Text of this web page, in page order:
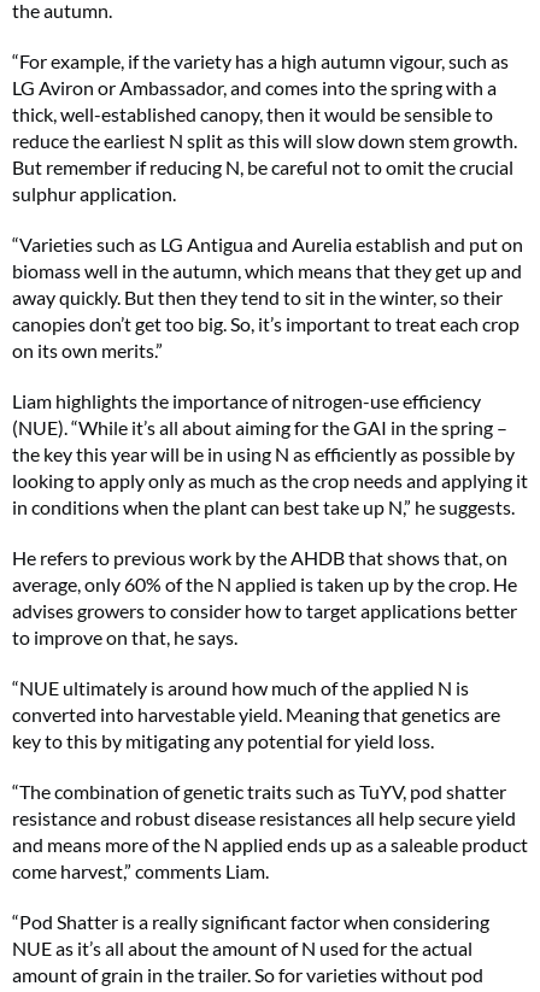
the autumn.
“For example, if the variety has a high autumn vigour, such as
LG Aviron or Ambassador, and comes into the spring with a
thick, well-established canopy, then it would be sensible to
reduce the earliest N split as this will slow down stem growth.
But remember if reducing N, be careful not to omit the crucial
sulphur application.
“Varieties such as LG Antigua and Aurelia establish and put on
biomass well in the autumn, which means that they get up and
away quickly. But then they tend to sit in the winter, so their
canopies don’t get too big. So, it’s important to treat each crop
on its own merits.”
Liam highlights the importance of nitrogen-use efficiency
(NUE). “While it’s all about aiming for the GAI in the spring –
the key this year will be in using N as efficiently as possible by
looking to apply only as much as the crop needs and applying it
in conditions when the plant can best take up N,” he suggests.
He refers to previous work by the AHDB that shows that, on
average, only 60% of the N applied is taken up by the crop. He
advises growers to consider how to target applications better
to improve on that, he says.
“NUE ultimately is around how much of the applied N is
converted into harvestable yield. Meaning that genetics are
key to this by mitigating any potential for yield loss.
“The combination of genetic traits such as TuYV, pod shatter
resistance and robust disease resistances all help secure yield
and means more of the N applied ends up as a saleable product
come harvest,” comments Liam.
“Pod Shatter is a really significant factor when considering
NUE as it’s all about the amount of N used for the actual
amount of grain in the trailer. So for varieties without pod